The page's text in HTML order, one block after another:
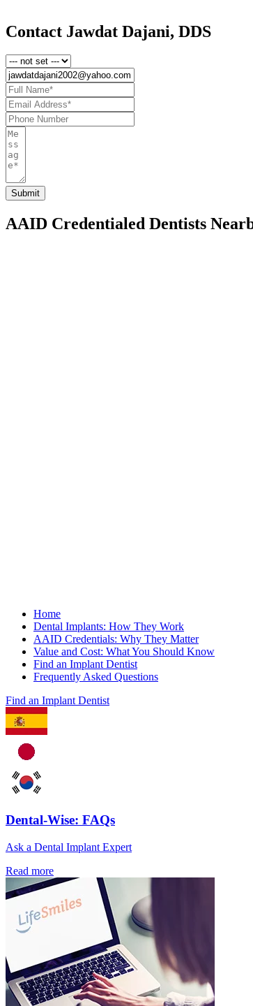
Contact Jawdat Dajani, DDS
AAID Credentialed Dentists
Home
Dental Implants: How They Work
AAID Credentials: Why They Matter
Value and Cost: What You Should Know
Find an Implant Dentist
Frequently Asked Questions
Find an Implant Dentist
Dental-Wise: FAQs
Ask a Dental Implant Expert
Read more